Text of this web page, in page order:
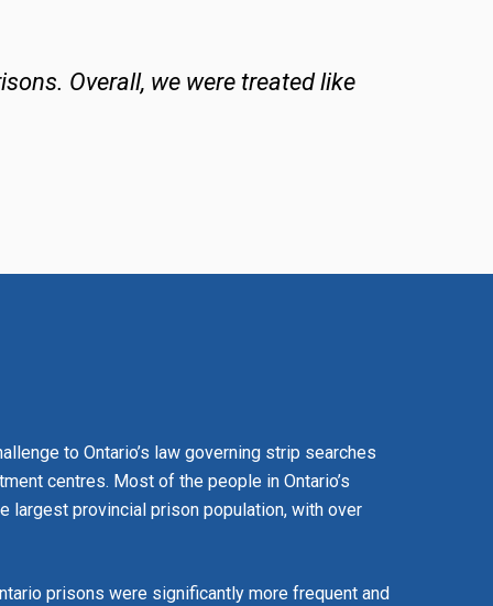
Overall, we were treated like
to Ontario’s law governing strip searches
centres. Most of the people in Ontario’s
largest provincial prison population, with over
prisons were significantly more frequent and